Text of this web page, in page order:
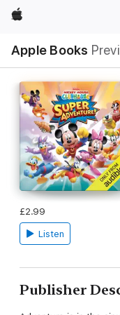
Apple
Apple Books
Nav
Open
Menu
£2.99
Listen
Publisher